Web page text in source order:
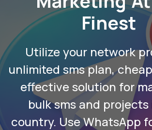
Finest
Utilize your network
unlimited sms plan,
effective solution for
bulk sms and
country. Use WhatsApp